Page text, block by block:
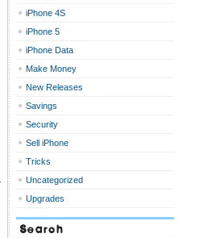
iPhone 4S
iPhone 5
iPhone Data
Make Money
New Releases
Savings
Security
Sell iPhone
Tricks
Uncategorized
Upgrades
Search